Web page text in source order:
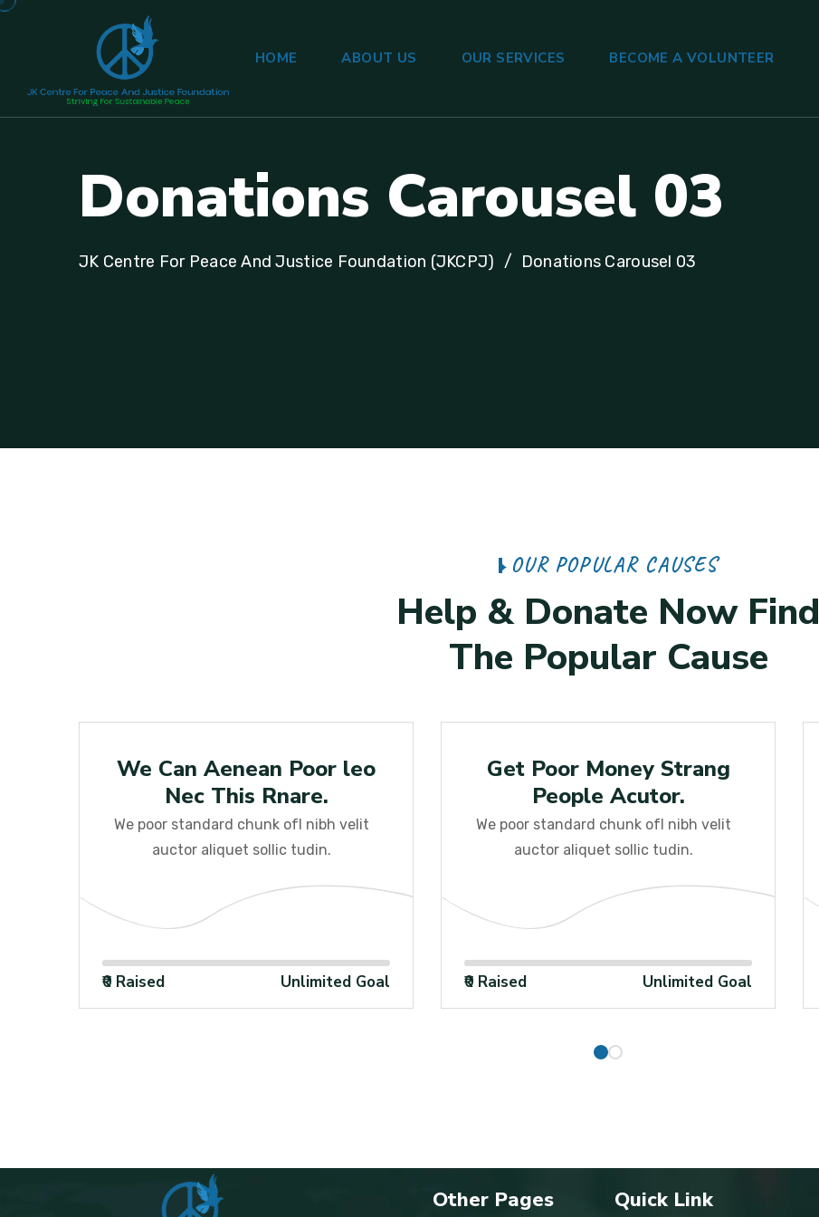
HOME ABOUT US OUR SERVICES BECOME A VOLUNTEER
Donations Carousel 03
JK Centre For Peace And Justice Foundation (JKCPJ) Donations Carousel 03
OUR POPULAR CAUSES
Help & Donate Now Find
The Popular Cause
Poor
We Can Aenean Poor leo
Nec This Rnare.
We poor standard chunk ofI nibh velit
auctor aliquet sollic tudin.
₹0 Raised Unlimited Goal
Raised
Get Poor Money Strang
People Acutor.
We poor standard chunk ofI nibh velit
auctor aliquet sollic tudin.
₹0 Raised Unlimited Goal
Other Pages Quick Link